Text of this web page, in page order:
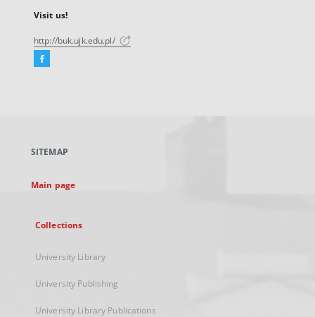
Visit us!
http://buk.ujk.edu.pl/
Facebook
new
SITEMAP
Main page
Collections
University Library
University Publishing
University Library Publications